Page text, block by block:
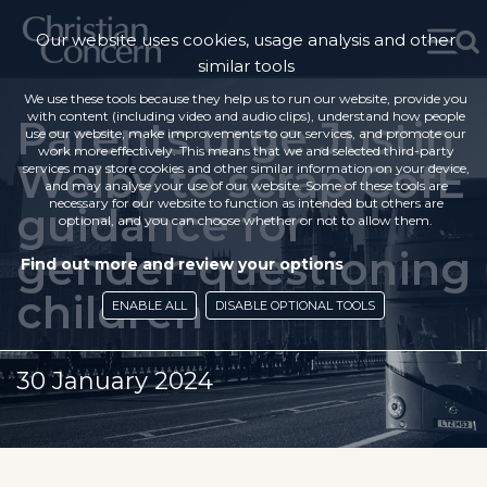
Parents urge Justin
Welby to scrap CofE
guidance for
gender-questioning
children
30 January 2024
Our website uses cookies, usage analysis and other
similar tools
We use these tools because they help us to run our website, provide you
with content (including video and audio clips), understand how people
use our website, make improvements to our services, and promote our
work more effectively. This means that we and selected third-party
services may store cookies and other similar information on your device,
and may analyse your use of our website. Some of these tools are
necessary for our website to function as intended but others are
optional, and you can choose whether or not to allow them.
Find out more and review your options
ENABLE ALL DISABLE OPTIONAL TOOLS